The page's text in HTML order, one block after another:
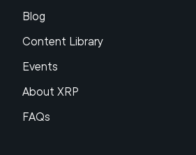
Blog
Content Library
Events
About XRP
FAQs